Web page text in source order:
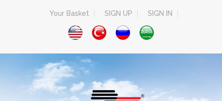
Your Basket SIGN UP SIGN IN